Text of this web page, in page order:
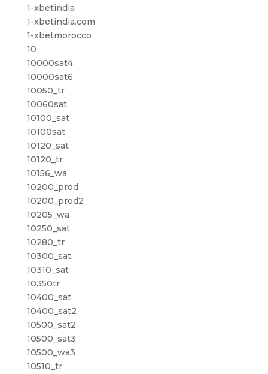
1-xbetindia
1-xbetindia.com
1-xbetmorocco
10
10000sat4
10000sat6
10050_tr
10060sat
10100_sat
10100sat
10120_sat
10120_tr
10156_wa
10200_prod
10200_prod2
10205_wa
10250_sat
10280_tr
10300_sat
10310_sat
10350tr
10400_sat
10400_sat2
10500_sat2
10500_sat3
10500_wa3
10510_tr